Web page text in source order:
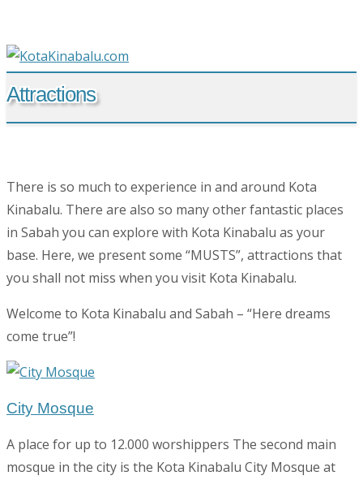
Attractions
There is so much to experience in and around Kota
Kinabalu. There are also so many other fantastic places
in Sabah you can explore with Kota Kinabalu as your
base. Here, we present some “MUSTS”, attractions that
you shall not miss when you visit Kota Kinabalu.
Welcome to Kota Kinabalu and Sabah – “Here dreams
come true”!
City Mosque
A place for up to 12.000 worshippers The second main
mosque in the city is the Kota Kinabalu City Mosque at